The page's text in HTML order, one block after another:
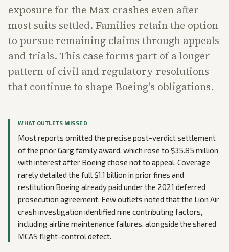
exposure for the Max crashes even after
most suits settled. Families retain the option
to pursue remaining claims through appeals
and trials. This case forms part of a longer
pattern of civil and regulatory resolutions
that continue to shape Boeing's obligations.
WHAT OUTLETS MISSED
Most reports omitted the precise post-verdict settlement
of the prior Garg family award, which rose to $35.85 million
with interest after Boeing chose not to appeal. Coverage
rarely detailed the full $1.1 billion in prior fines and
restitution Boeing already paid under the 2021 deferred
prosecution agreement. Few outlets noted that the Lion Air
crash investigation identified nine contributing factors,
including airline maintenance failures, alongside the shared
MCAS flight-control defect.